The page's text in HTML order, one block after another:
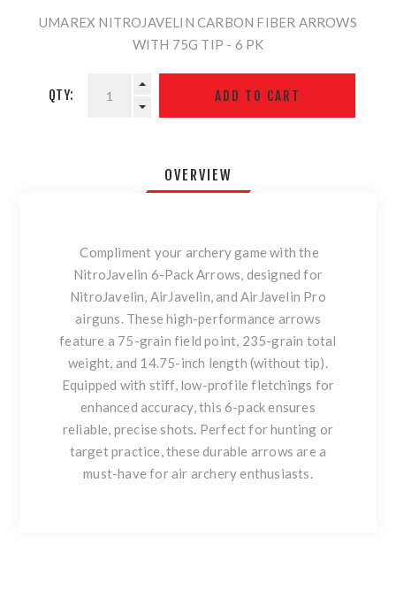
UMAREX NITROJAVELIN CARBON FIBER ARROWS
WITH 75G TIP - 6 PK
QTY:
OVERVIEW
Compliment your archery game with the
NitroJavelin 6-Pack Arrows, designed for
NitroJavelin, AirJavelin, and AirJavelin Pro
airguns. These high-performance arrows
feature a 75-grain field point, 235-grain total
weight, and 14.75-inch length (without tip).
Equipped with stiff, low-profile fletchings for
enhanced accuracy, this 6-pack ensures
reliable, precise shots. Perfect for hunting or
target practice, these durable arrows are a
must-have for air archery enthusiasts.